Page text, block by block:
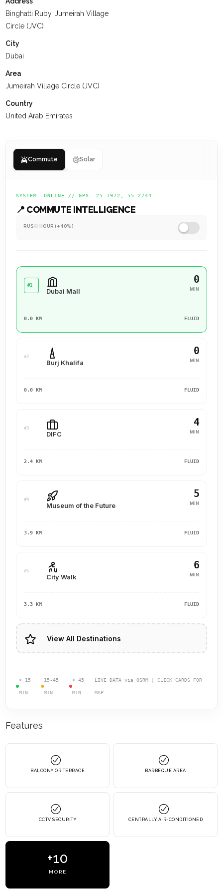
Binghatti Ruby, Jumeirah Village
Circle (JVC)
City
Dubai
Area
Jumeirah Village Circle (JVC)
Country
United Arab Emirates
Commute Solar
SYSTEM: ONLINE // GPS: 25.1972, 55.2744
📍 COMMUTE INTELLIGENCE
RUSH HOUR (+40%)
#1
Dubai Mall
0
MIN
0.0 KM FLUID
#2
Burj Khalifa
0
MIN
0.0 KM FLUID
#3
DIFC
4
MIN
2.4 KM FLUID
#4
Museum of the Future
5
MIN
3.9 KM FLUID
#5
City Walk
6
MIN
3.3 KM FLUID
View All Destinations
< 15
MIN
15-45
MIN
> 45
MIN
LIVE DATA via OSRM | CLICK CARDS FOR
MAP
Features
BALCONY OR TERRACE BARBEQUE AREA
CCTV SECURITY CENTRALLY AIR-CONDITIONED
+10
MORE